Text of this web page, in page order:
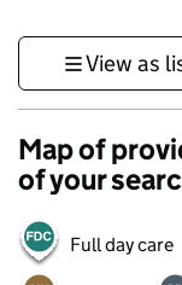
View as
Map of
of your
Full day care